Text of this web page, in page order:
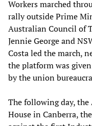
Workers marched
rally outside Prime
Australian Council of
Jennie George and
Costa led the march,
the platform was
by the union
The following day,
House in Canberra,